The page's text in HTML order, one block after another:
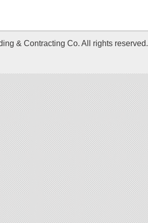
& Contracting Co. All rights reserved.